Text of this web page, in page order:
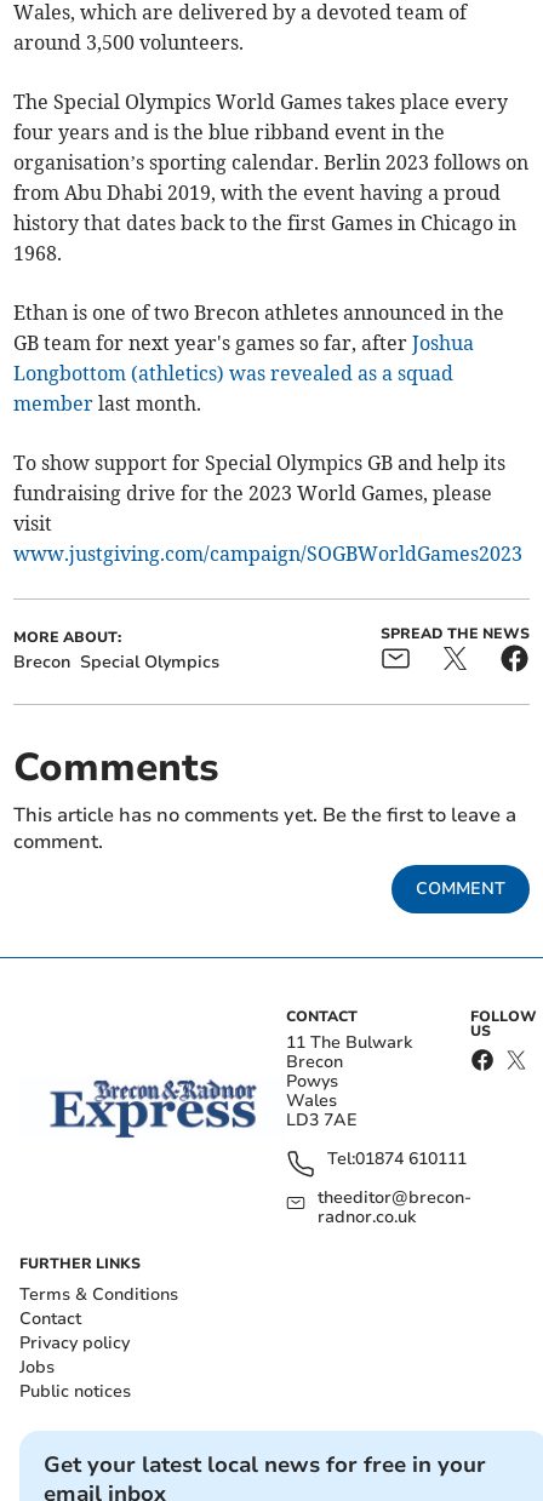
Wales, which are delivered by a devoted team of
around 3,500 volunteers.
The Special Olympics World Games takes place every
four years and is the blue ribband event in the
organisation’s sporting calendar. Berlin 2023 follows on
from Abu Dhabi 2019, with the event having a proud
history that dates back to the first Games in Chicago in
1968.
Ethan is one of two Brecon athletes announced in the
GB team for next year's games so far, afterJoshua
Longbottom (athletics) was revealed as a squad
member last month.
To show support for Special Olympics GB and help its
fundraising drive for the 2023 World Games, please
visit
www.justgiving.com/campaign/SOGBWorldGames2023
MORE ABOUT:
Brecon Special Olympics
SPREAD THE NEWS
Comments
This article has no comments yet. Be the first to leave a
comment.
COMMENT
CONTACT
11 The Bulwark
Brecon
Powys
Wales
LD3 7AE
Tel:01874 610111
theeditor@brecon-
radnor.co.uk
FOLLOW
US
FURTHER LINKS
Terms & Conditions
Contact
Privacy policy
Jobs
Public notices
Get your latest local news for free in your
email inbox